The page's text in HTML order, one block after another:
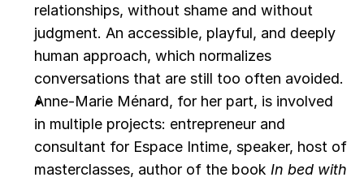
relationships, without shame and without
judgment. An accessible, playful, and deeply
human approach, which normalizes
conversations that are still too often avoided.
Anne-Marie Ménard, for her part, is involved
in multiple projects: entrepreneur and
consultant for Espace Intime, speaker, host of
masterclasses, author of the book In bed with